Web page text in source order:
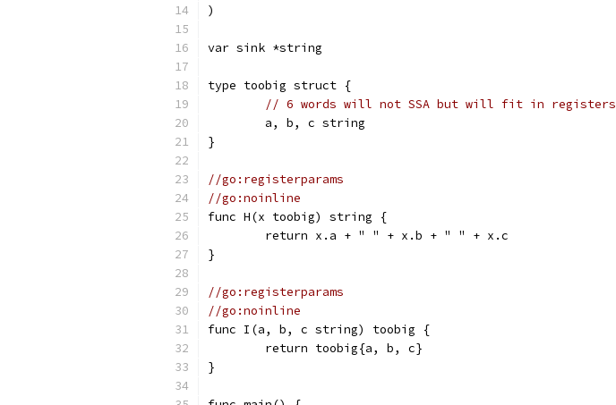
)
var sink *string
type toobig struct {
// 6 words will not SSA but will fit in registers
	a, b, c string
}
//go:registerparams
//go:noinline
func H(x toobig) string {
	return x.a + " " + x.b + " " + x.c
}
//go:registerparams
//go:noinline
func I(a, b, c string) toobig {
	return toobig{a, b, c}
}